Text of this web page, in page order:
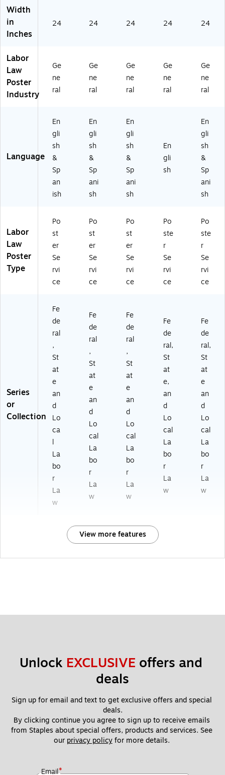
al,
cti
cu
(A
ni
str
ati
ve
)
(U
12
0
LC
B
A
C
T
)
l,
ni
a
(U
12
LC
BA
C
A)
Co
ut
(M
ca
(U
12
00
CS
LC
BA
CT
07
ut
nis
tra
tiv
e),
12
00
CS
LC
Lo
(U
12
00
CS
LA
)
Width
in
Inches
24 24 24 24 24
Labor
Law
Poster
Industry
Ge
ne
ral
Ge
ne
ral
Ge
ne
ral
Ge
ne
ral
Ge
ne
ral
Language
En
gli
sh
&
Sp
an
ish
En
gli
sh
&
Sp
ani
sh
En
gli
sh
&
Sp
ani
sh
En
gli
sh
En
gli
sh
&
Sp
ani
sh
Labor
Law
Poster
Type
Po
st
er
Se
rvi
ce
Po
st
er
Se
rvi
ce
Po
st
er
Se
rvi
ce
Po
ste
r
Se
rvi
ce
Po
ste
r
Se
rvi
ce
Series
or
Collection
Fe
de
ral
,
St
at
e
an
d
Lo
ca
l
La
bo
r
La
w
Fe
de
ral
,
St
at
e
an
d
Lo
cal
La
bo
r
La
w
Fe
de
ral
,
St
at
e
an
d
Lo
cal
La
bo
r
La
w
Fe
de
ral,
St
at
e,
an
d
Lo
cal
La
bo
r
La
w
Fe
de
ral,
St
at
e
an
d
Lo
cal
La
bo
r
La
w
View more features
Unlock EXCLUSIVE offers and
deals
Sign up for email and text to get exclusive offers and special
deals.
By clicking continue you agree to sign up to receive emails
from Staples about special offers, products and services. See
our privacy policy for more details.
Email*